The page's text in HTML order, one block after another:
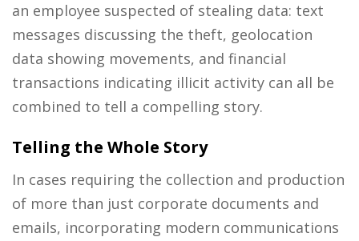
an employee suspected of stealing data: text
messages discussing the theft, geolocation
data showing movements, and financial
transactions indicating illicit activity can all be
combined to tell a compelling story.
Telling the Whole Story
In cases requiring the collection and production
of more than just corporate documents and
emails, incorporating modern communications